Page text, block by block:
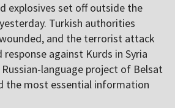
explosives set off outside the
Turkish authorities
and the terrorist attack
against Kurds in Syria
language project of Belsat
the most essential information